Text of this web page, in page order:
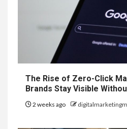
The Rise of Zero-Click
Brands Stay Visible
2 weeks ago